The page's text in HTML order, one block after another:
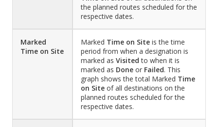
the planned routes scheduled for the
respective dates.
Marked
Time on Site
Marked Time on Site is the time
period from when a designation is
marked as Visited to when it is
marked as Done or Failed. This
graph shows the total Marked Time
on Site of all destinations on the
planned routes scheduled for the
respective dates.